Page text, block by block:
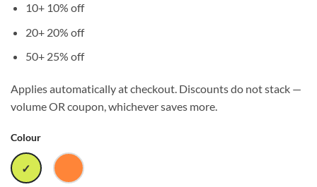
10+ 10% off
20+ 20% off
50+ 25% off
Applies automatically at checkout. Discounts do not stack —
volume OR coupon, whichever saves more.
Colour
SAFETYSAFETY